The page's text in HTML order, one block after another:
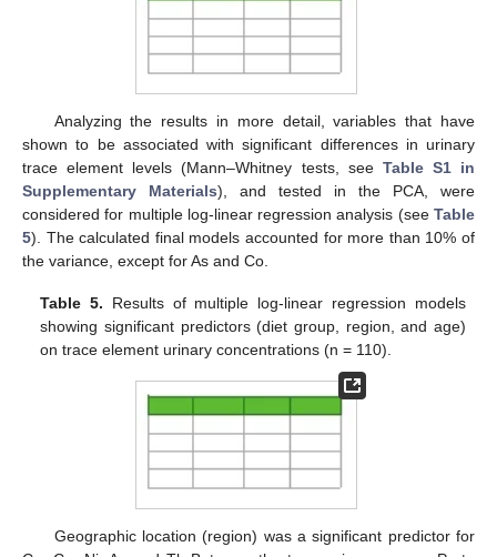
Analyzing the results in more detail, variables that have
shown to be associated with significant differences in urinary
trace element levels (Mann–Whitney tests, see Table S1 in
Supplementary Materials), and tested in the PCA, were
considered for multiple log-linear regression analysis (see Table
5). The calculated final models accounted for more than 10% of
the variance, except for As and Co.
Table 5. Results of multiple log-linear regression models
showing significant predictors (diet group, region, and age)
on trace element urinary concentrations (n = 110).
Geographic location (region) was a significant predictor for